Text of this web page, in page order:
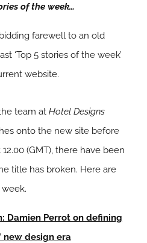
of the week…
farewell to an old
‘Top 5 stories of the week’
website.
team at Hotel Designs
onto the new site before
(GMT), there have been
title has broken. Here are
Damien Perrot on defining
new design era